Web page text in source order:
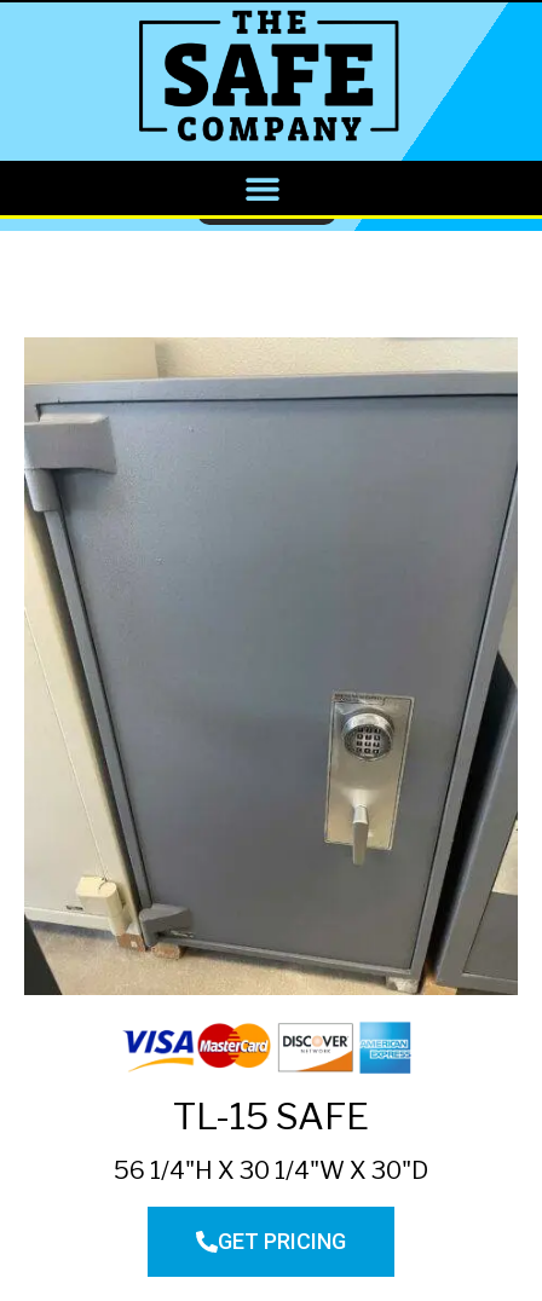
CALL NOW
TL-15 SAFE
56 1/4"H X 30 1/4"W X 30"D
GET PRICING